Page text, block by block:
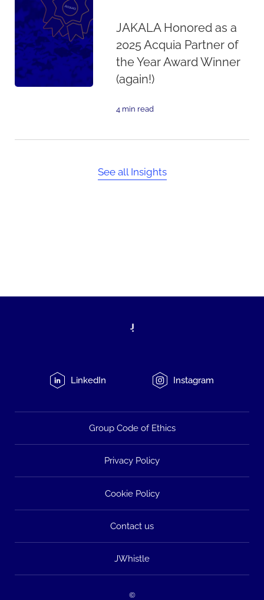
JAKALA Honored as a
2025 Acquia Partner of
the Year Award Winner
(again!)
4 min read
See all Insights
LinkedIn Instagram
Group Code of Ethics
Privacy Policy
Cookie Policy
Contact us
JWhistle
©